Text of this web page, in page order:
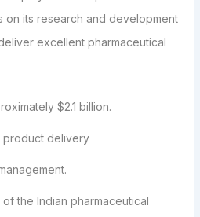
on its research and development
excellent pharmaceutical
$2.1 billion.
product delivery
the Indian pharmaceutical